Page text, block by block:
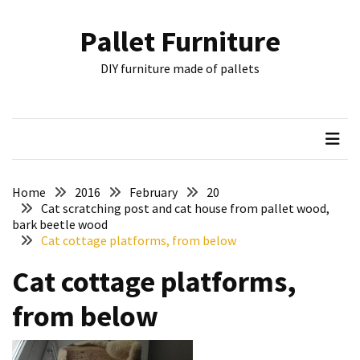
Wuppertal
other
Couch
Table
two
Pallet Furniture
DIY furniture made of pallets
Home 2016 February
20
Cat scratching post and cat house from pallet wood,
bark beetle wood
Cat cottage platforms, from below
Cat cottage platforms,
from below